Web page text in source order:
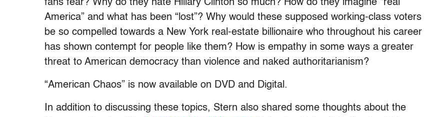
fans fear? Why do they hate Hillary Clinton so much? How do they imagine “real
America” and what has been “lost”? Why would these supposed working-class voters
be so compelled towards a New York real-estate billionaire who throughout his career
has shown contempt for people like them? How is empathy in some ways a greater
threat to American democracy than violence and naked authoritarianism?
“American Chaos” is now available on DVD and Digital.
In addition to discussing these topics, Stern also shared some thoughts about the